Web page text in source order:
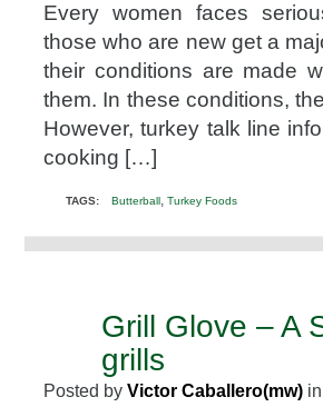
Turkey
For
Your
Cooking
Help
Every women faces
those who are new get a
their conditions are made
them. In these conditions,
However, turkey talk line
cooking […]
TAGS: Butterball, Turkey Foods
Grill Glove – A
grills
Posted by Victor Caballero(mw) in